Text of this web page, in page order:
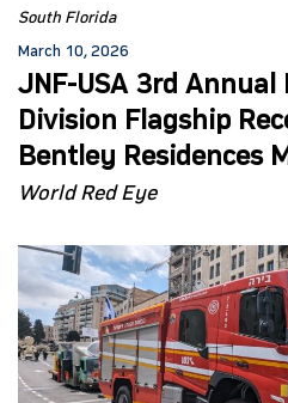
South Florida
March 10, 2026
JNF-USA 3rd
Division Flagship
Bentley Residences
World Red Eye